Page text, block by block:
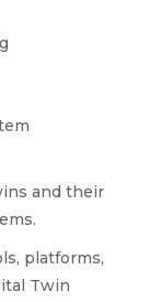
and their
platforms,
Twin